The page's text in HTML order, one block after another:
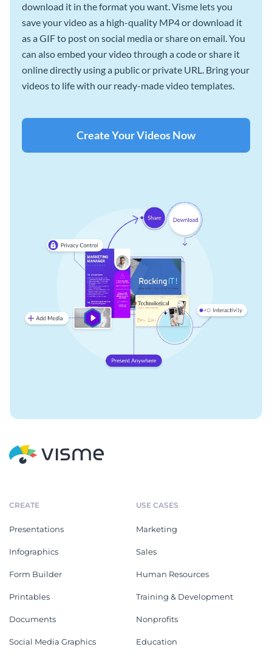
download it in the format you want. Visme lets you
save your video as a high-quality MP4 or download it
as a GIF to post on social media or share on email. You
can also embed your video through a code or share it
online directly using a public or private URL. Bring your
videos to life with our ready-made video templates.
Create Your Videos Now
CREATE
Presentations
Infographics
Form Builder
Printables
Documents
Social Media Graphics
USE CASES
Marketing
Sales
Human Resources
Training & Development
Nonprofits
Education